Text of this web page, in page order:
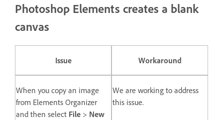
Photoshop Elements creates a blank
canvas
Issue Workaround
When you copy an image
from Elements Organizer
and then select File > New
We are working to address
this issue.